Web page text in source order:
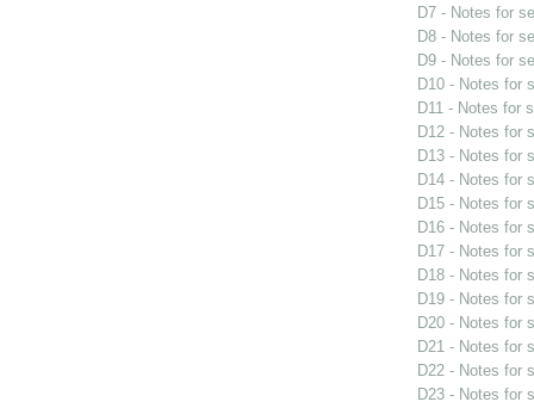
D7 - Notes for
D8 - Notes for
D9 - Notes for
D10 - Notes for
D11 - Notes for
D12 - Notes for
D13 - Notes for
D14 - Notes for
D15 - Notes for
D16 - Notes for
D17 - Notes for
D18 - Notes for
D19 - Notes for
D20 - Notes for
D21 - Notes for
D22 - Notes for
D23 - Notes for